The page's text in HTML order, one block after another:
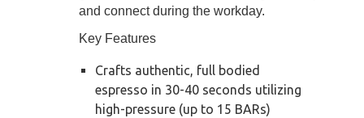
and connect during the workday.
Key Features
Crafts authentic, full bodied
espresso in 30-40 seconds utilizing
high-pressure (up to 15 BARs)